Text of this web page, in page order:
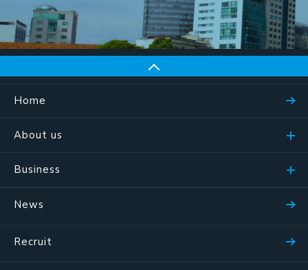
Home
About us
Business
News
Recruit